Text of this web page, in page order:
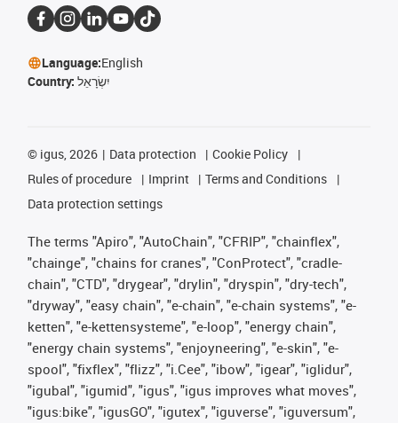
Language:English
Country: יִשְׂרָאֵל
© igus, 2026 Data protection
Cookie Policy
Rules of procedure
Imprint
Terms and Conditions
Data protection settings
The terms "Apiro", "AutoChain", "CFRIP", "chainflex",
"chainge", "chains for cranes", "ConProtect", "cradle-
chain", "CTD", "drygear", "drylin", "dryspin", "dry-tech",
"dryway", "easy chain", "e-chain", "e-chain systems", "e-
ketten", "e-kettensysteme", "e-loop", "energy chain",
"energy chain systems", "enjoyneering", "e-skin", "e-
spool", "fixflex", "flizz", "i.Cee", "ibow", "igear", "iglidur",
"igubal", "igumid", "igus", "igus improves what moves",
"igus:bike", "igusGO", "igutex", "iguverse", "iguversum",